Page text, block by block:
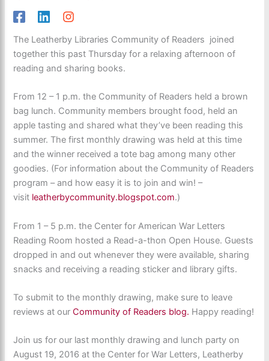
The Leatherby Libraries Community of Readers joined
together this past Thursday for a relaxing afternoon of
reading and sharing books.
From 12 – 1 p.m. the Community of Readers held a brown
bag lunch. Community members brought food, held an
apple tasting and shared what they’ve been reading this
summer. The first monthly drawing was held at this time
and the winner received a tote bag among many other
goodies. (For information about the Community of Readers
program – and how easy it is to join and win! –
visit leatherbycommunity.blogspot.com.)
From 1 – 5 p.m. the Center for American War Letters
Reading Room hosted a Read-a-thon Open House. Guests
dropped in and out whenever they were available, sharing
snacks and receiving a reading sticker and library gifts.
To submit to the monthly drawing, make sure to leave
reviews at ourCommunity of Readers blog. Happy reading!
Join us for our last monthly drawing and lunch party on
August 19, 2016 at the Center for War Letters, Leatherby